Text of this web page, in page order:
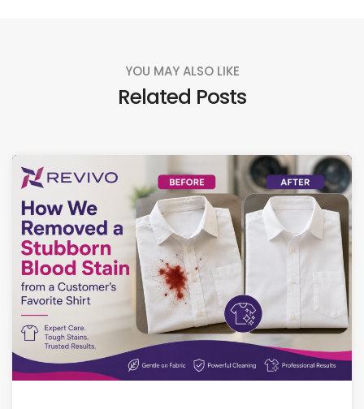
YOU MAY ALSO LIKE
Related Posts